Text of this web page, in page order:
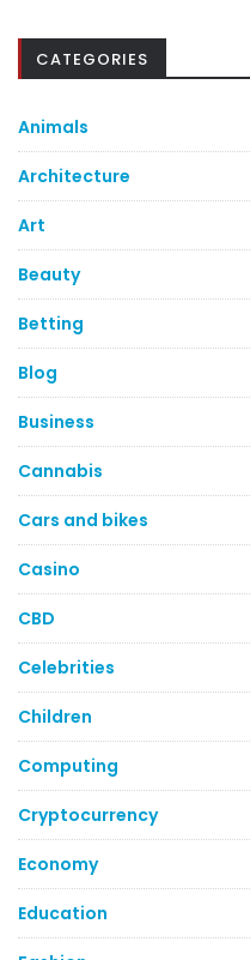
CATEGORIES
Animals
Architecture
Art
Beauty
Betting
Blog
Business
Cannabis
Cars and bikes
Casino
CBD
Celebrities
Children
Computing
Cryptocurrency
Economy
Education